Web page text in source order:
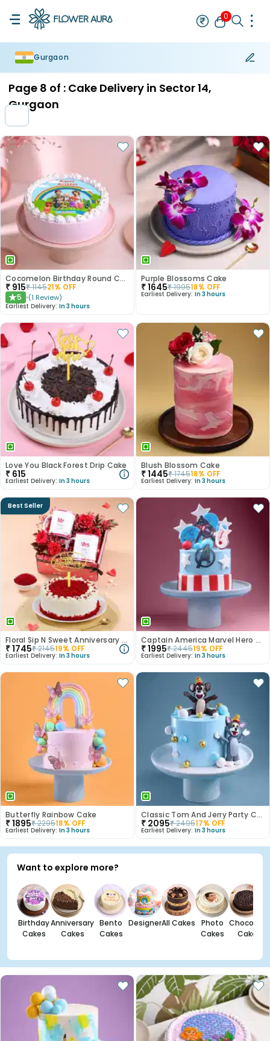
0
Gurgaon
Page 8 of : Cake Delivery in Sector 14,
Gurgaon
Cocomelon Birthday Round Customised Cake
₹ 915₹114521% OFF
★5 (1 Review)
Earliest Delivery: In 3 hours
Purple Blossoms Cake
₹1645₹199518% OFF
Earliest Delivery: In 3 hours
Love You Black Forest Drip Cake
₹ 615
Earliest Delivery: In 3 hours
Blush Blossom Cake
₹1445₹174518% OFF
Earliest Delivery: In 3 hours
Best Seller
Floral Sip N Sweet Anniversary Hamper
₹1745₹214519% OFF
Earliest Delivery: In 3 hours
Captain America Marvel Hero Cake
₹1995₹244519% OFF
Earliest Delivery: In 3 hours
Butterfly Rainbow Cake
₹1895₹229518% OFF
Earliest Delivery: In 3 hours
Classic Tom And Jerry Party Cake
₹ 2095₹249517% OFF
Earliest Delivery: In 3 hours
Want to explore more?
Birthday
Cakes
Anniversary
Cakes
Bento
Cakes
DesignerAll Cakes
Photo
Cakes
Chocolate
Cakes